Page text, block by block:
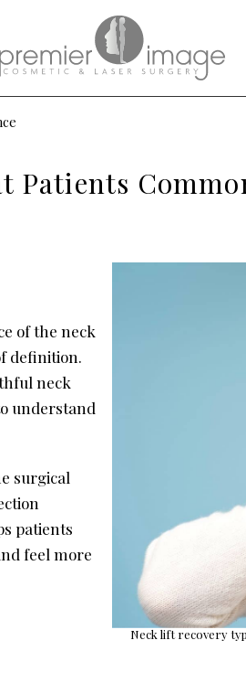
Patients
of the neck
definition.
neck
understand
surgical
patients
feel more
Neck lift recovery